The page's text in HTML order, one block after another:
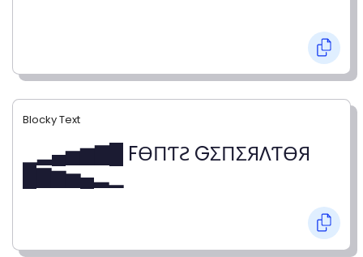
Blocky Text
▁▂▄▅▆▇█ FӨПƬƧ GΣПΣЯΛƬӨЯ
█▇▆▅▄▂▁